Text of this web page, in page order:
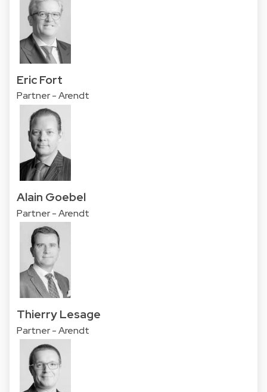
Eric Fort
Partner - Arendt
Alain Goebel
Partner - Arendt
Thierry Lesage
Partner - Arendt